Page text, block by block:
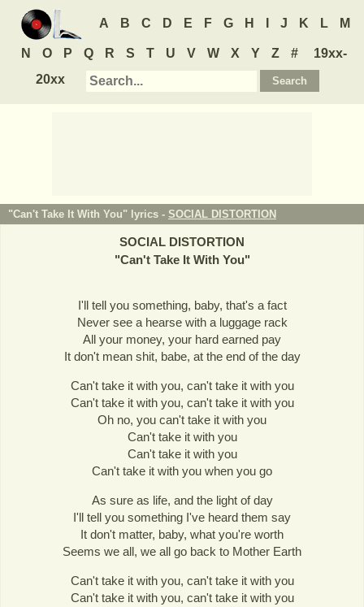
A B C D E F G H J K L M
N O P Q R S T U V W X Y Z #
19xx-
20xx
"Can't Take It With You" lyrics - SOCIAL DISTORTION
SOCIAL DISTORTION
"Can't Take It With You"
I'll tell you something, baby, that's a fact
Never see a hearse with a luggage rack
All your money, your hard earned pay
It don't mean shit, babe, at the end of the day
Can't take it with you, can't take it with you
Can't take it with you, can't take it with you
Oh no, you can't take it with you
Can't take it with you
Can't take it with you
Can't take it with you when you go
As sure as life, and the light of day
I'll tell you something I've heard them say
It don't matter, baby, what you're worth
Seems we all, we all go back to Mother Earth
Can't take it with you, can't take it with you
Can't take it with you, can't take it with you